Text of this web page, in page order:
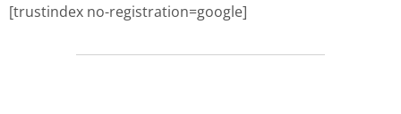
[trustindex no-registration=google]